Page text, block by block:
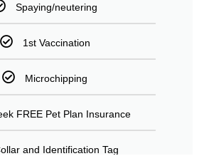
Spaying/neutering
1st Vaccination
Microchipping
FREE Pet Plan Insurance
and Identification Tag